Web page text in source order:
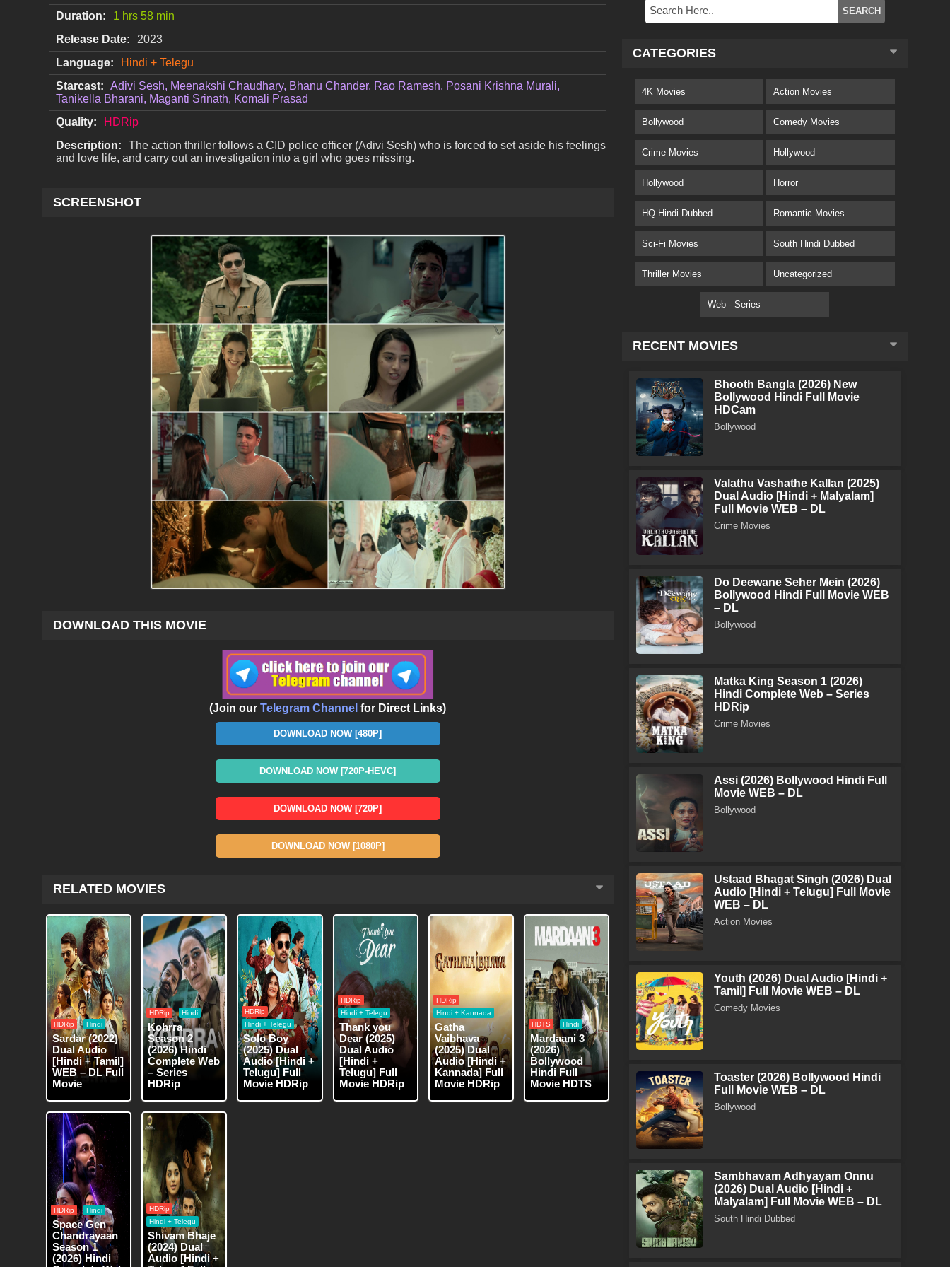
Duration:
1 hrs 58 min
Release Date:
2023
Language:
Hindi + Telegu
Starcast: Adivi Sesh, Meenakshi Chaudhary, Bhanu Chander, Rao Ramesh, Posani Krishna Murali,
Tanikella Bharani, Maganti Srinath, Komali Prasad
Quality:
HDRip
Description:
The action thriller follows a CID police officer (Adivi Sesh) who is forced to set aside his feelings
and love life, and carry out an investigation into a girl who goes missing.
SCREENSHOT
DOWNLOAD THIS MOVIE
(Join ourTelegram Channel for Direct Links)
DOWNLOAD NOW [480P]
DOWNLOAD NOW [720P-HEVC]
DOWNLOAD NOW [720P]
DOWNLOAD NOW [1080P]
RELATED MOVIES
HDRip Hindi
Sardar (2022)
Dual Audio
[Hindi + Tamil]
WEB – DL Full
Movie
HDRip Hindi
Kohrra
Season 2
(2026) Hindi
Complete Web
– Series
HDRip
HDRip
Hindi + Telegu
Solo Boy
(2025) Dual
Audio [Hindi +
Telugu] Full
Movie HDRip
HDRip
Hindi + Telegu
Thank you
Dear (2025)
Dual Audio
[Hindi +
Telugu] Full
Movie HDRip
HDRip
Hindi + Kannada
Gatha
Vaibhava
(2025) Dual
Audio [Hindi +
Kannada] Full
Movie HDRip
HDTS Hindi
Mardaani 3
(2026)
Bollywood
Hindi Full
Movie HDTS
HDRip Hindi
Space Gen
Chandrayaan
Season 1
(2026) Hindi
HDRip
Hindi + Telegu
Shivam Bhaje
(2024) Dual
Audio [Hindi +
CATEGORIES
4K Movies Action Movies
Bollywood Comedy Movies
Crime Movies Hollywood
Hollywood Horror
HQ Hindi Dubbed Romantic Movies
Sci-Fi Movies South Hindi Dubbed
Thriller Movies Uncategorized
Web - Series
RECENT MOVIES
Bhooth Bangla (2026) New
Bollywood Hindi Full Movie
HDCam
Bollywood
Valathu Vashathe Kallan (2025)
Dual Audio [Hindi + Malyalam]
Full Movie WEB – DL
Crime Movies
Do Deewane Seher Mein (2026)
Bollywood Hindi Full Movie WEB
– DL
Bollywood
Matka King Season 1 (2026)
Hindi Complete Web – Series
HDRip
Crime Movies
Assi (2026) Bollywood Hindi Full
Movie WEB – DL
Bollywood
Ustaad Bhagat Singh (2026) Dual
Audio [Hindi + Telugu] Full Movie
WEB – DL
Action Movies
Youth (2026) Dual Audio [Hindi +
Tamil] Full Movie WEB – DL
Comedy Movies
Toaster (2026) Bollywood Hindi
Full Movie WEB – DL
Bollywood
Sambhavam Adhyayam Onnu
(2026) Dual Audio [Hindi +
Malyalam] Full Movie WEB – DL
South Hindi Dubbed